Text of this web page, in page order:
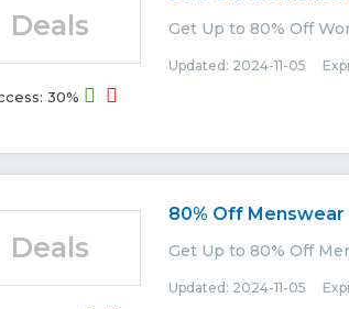
Deals
30%
Get Up to 80% Off
Updated: 2024-11-05
Deals
80% Off Menswear
Get Up to 80% Off
Updated: 2024-11-05